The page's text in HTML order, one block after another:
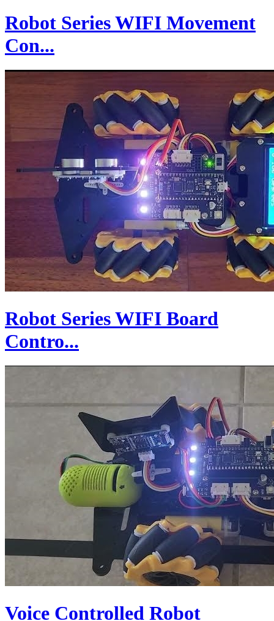
Robot Series WIFI Movement
Con...
Robot Series WIFI Board
Contro...
Voice Controlled Robot